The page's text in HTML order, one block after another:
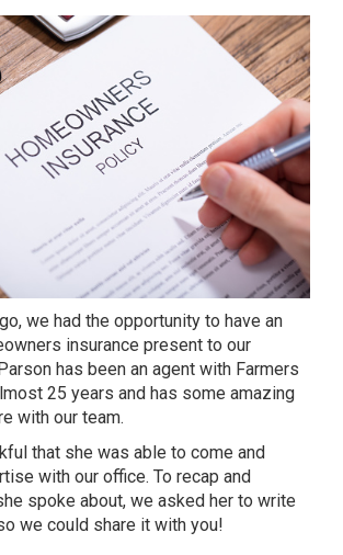
we had the opportunity to have an
insurance present to our
has been an agent with Farmers
25 years and has some amazing
with our team.
that she was able to come and
with our office. To recap and
spoke about, we asked her to write
we could share it with you!